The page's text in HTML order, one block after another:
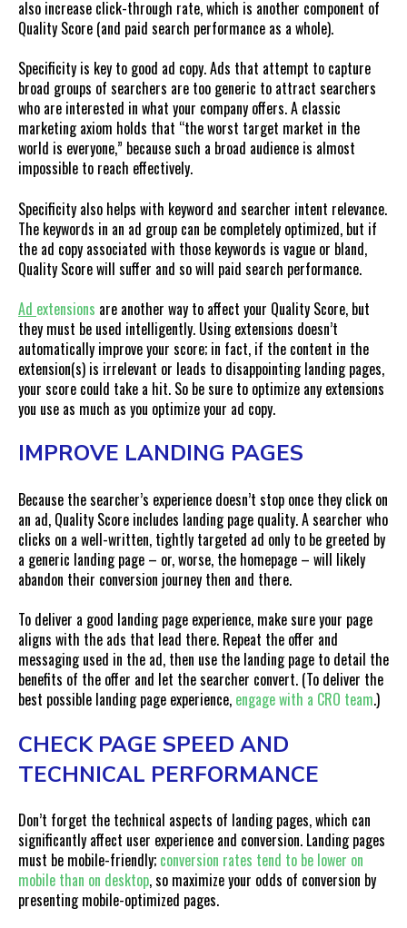
also increase click-through rate, which is another component of
Quality Score (and paid search performance as a whole).
Specificity is key to good ad copy. Ads that attempt to capture
broad groups of searchers are too generic to attract searchers
who are interested in what your company offers. A classic
marketing axiom holds that “the worst target market in the
world is everyone,” because such a broad audience is almost
impossible to reach effectively.
Specificity also helps with keyword and searcher intent relevance.
The keywords in an ad group can be completely optimized, but if
the ad copy associated with those keywords is vague or bland,
Quality Score will suffer and so will paid search performance.
Ad extensions are another way to affect your Quality Score, but
they must be used intelligently. Using extensions doesn’t
automatically improve your score; in fact, if the content in the
extension(s) is irrelevant or leads to disappointing landing pages,
your score could take a hit. So be sure to optimize any extensions
you use as much as you optimize your ad copy.
IMPROVE LANDING PAGES
Because the searcher’s experience doesn’t stop once they click on
an ad, Quality Score includes landing page quality. A searcher who
clicks on a well-written, tightly targeted ad only to be greeted by
a generic landing page – or, worse, the homepage – will likely
abandon their conversion journey then and there.
To deliver a good landing page experience, make sure your page
aligns with the ads that lead there. Repeat the offer and
messaging used in the ad, then use the landing page to detail the
benefits of the offer and let the searcher convert. (To deliver the
best possible landing page experience, engage with a CRO team.)
CHECK PAGE SPEED AND
TECHNICAL PERFORMANCE
Don’t forget the technical aspects of landing pages, which can
significantly affect user experience and conversion. Landing pages
must be mobile-friendly; conversion rates tend to be lower on
mobile than on desktop, so maximize your odds of conversion by
presenting mobile-optimized pages.